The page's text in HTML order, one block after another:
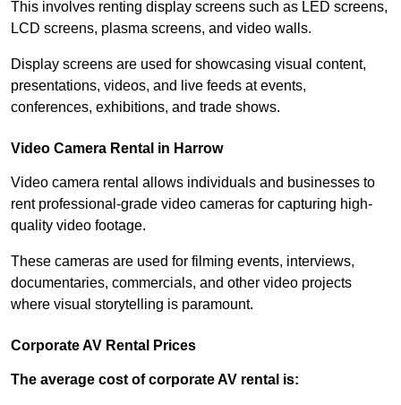
This involves renting display screens such as LED screens,
LCD screens, plasma screens, and video walls.
Display screens are used for showcasing visual content,
presentations, videos, and live feeds at events,
conferences, exhibitions, and trade shows.
Video Camera Rental in Harrow
Video camera rental allows individuals and businesses to
rent professional-grade video cameras for capturing high-
quality video footage.
These cameras are used for filming events, interviews,
documentaries, commercials, and other video projects
where visual storytelling is paramount.
Corporate AV Rental Prices
The average cost of corporate AV rental is: